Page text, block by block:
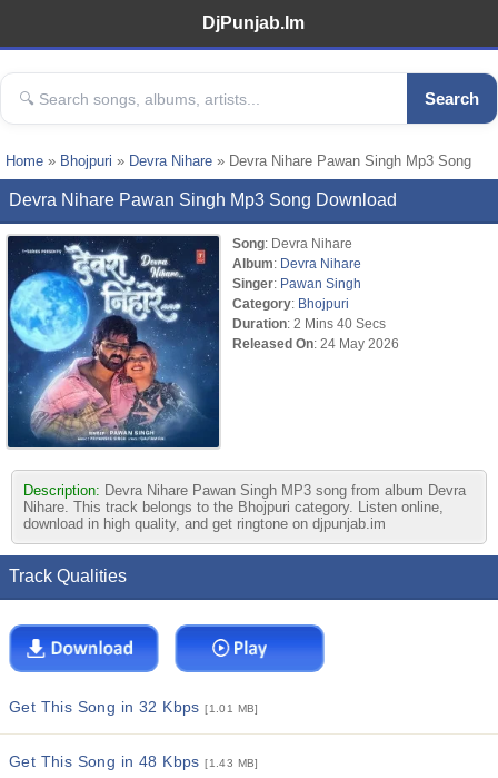
DjPunjab.Im
Search
Home » Bhojpuri » Devra Nihare » Devra Nihare Pawan Singh Mp3 Song
Devra Nihare Pawan Singh Mp3 Song Download
Song: Devra Nihare
Album: Devra Nihare
Singer: Pawan Singh
Category: Bhojpuri
Duration: 2 Mins 40 Secs
Released On: 24 May 2026
Description: Devra Nihare Pawan Singh MP3 song from album Devra
Nihare. This track belongs to the Bhojpuri category. Listen online,
download in high quality, and get ringtone on djpunjab.im
Track Qualities
Get This Song in 32 Kbps[1.01 MB]
Get This Song in 48 Kbps[1.43 MB]